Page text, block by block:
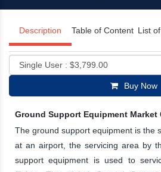
Description Table of Content List
Buy Now
Ground Support Equipment Market
The ground support equipment is the
at an airport, the servicing area by
support equipment is used to